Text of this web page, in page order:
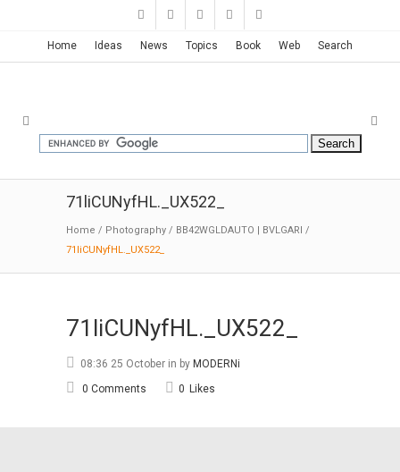
Home Ideas News Topics Book Web Search
71liCUNyfHL._UX522_
Home / Photography / BB42WGLDAUTO | BVLGARI /
71liCUNyfHL._UX522_
71liCUNyfHL._UX522_
08:36 25 October in by MODERNi
0 Comments
0 Likes